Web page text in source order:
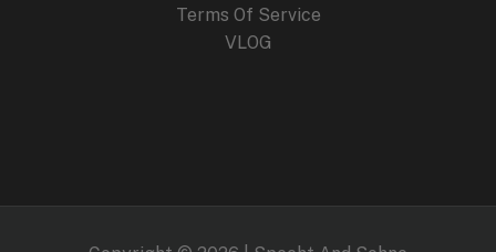
Terms Of Service
VLOG